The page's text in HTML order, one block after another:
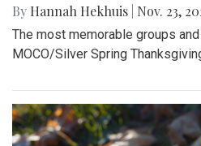
By Hannah Hekhuis Nov. 23,
The most memorable groups
MOCO/Silver Spring